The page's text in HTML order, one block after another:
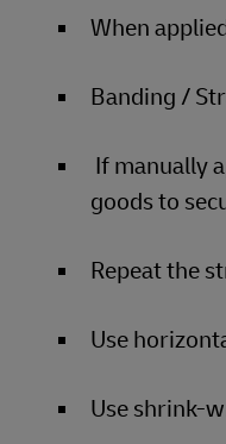
When
Banding /
If manually
goods to
Repeat the
Use
Use shrink-